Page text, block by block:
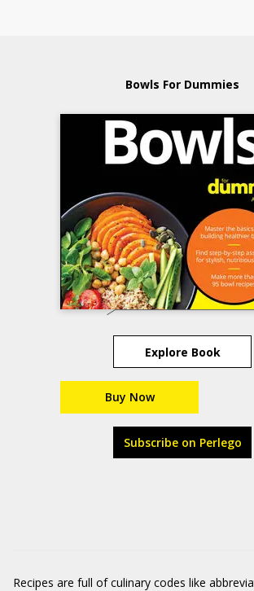
Bowls For Dummies
Explore Book
Buy Now
Subscribe on Perlego
Recipes are full of culinary codes like